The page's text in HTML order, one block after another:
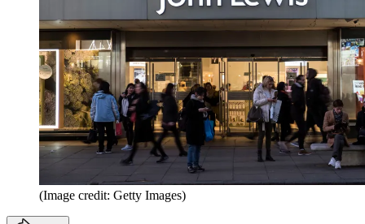
(Image credit: Getty Images)